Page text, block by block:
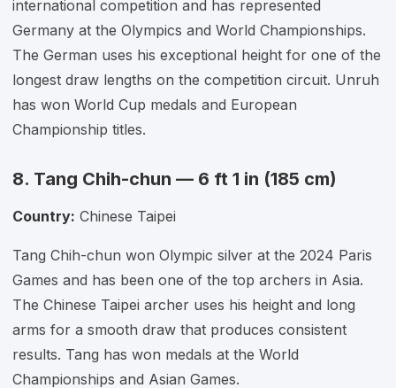
international competition and has represented
Germany at the Olympics and World Championships.
The German uses his exceptional height for one of the
longest draw lengths on the competition circuit. Unruh
has won World Cup medals and European
Championship titles.
8. Tang Chih-chun — 6 ft 1 in (185 cm)
Country: Chinese Taipei
Tang Chih-chun won Olympic silver at the 2024 Paris
Games and has been one of the top archers in Asia.
The Chinese Taipei archer uses his height and long
arms for a smooth draw that produces consistent
results. Tang has won medals at the World
Championships and Asian Games.